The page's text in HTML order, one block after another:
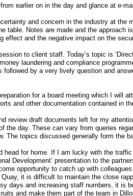
earlier on in the day and glance at e-
and concern in the industry at the
table. Notes are made and the approach
effect and the negative impact on the
to client staff. Today’s topic is
laundering and compliance
by a very lively question and
for a board meeting which I will
and other documentation contained in
review draft documents left for my
the day. These can vary from queries
The topics discussed generally form the
head for home. If I am lucky with the
Development’ presentation to the
opportunity to catch up with
Quay, it is difficult to maintain the close
days and increasing staff numbers, it is
and make them part of the team in